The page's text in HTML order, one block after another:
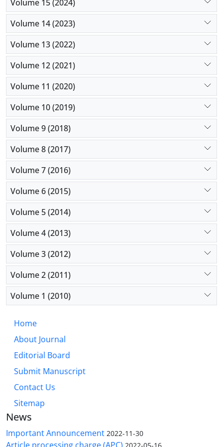
Volume 15 (2024)
Volume 14 (2023)
Volume 13 (2022)
Volume 12 (2021)
Volume 11 (2020)
Volume 10 (2019)
Volume 9 (2018)
Volume 8 (2017)
Volume 7 (2016)
Volume 6 (2015)
Volume 5 (2014)
Volume 4 (2013)
Volume 3 (2012)
Volume 2 (2011)
Volume 1 (2010)
Home
About Journal
Editorial Board
Submit Manuscript
Contact Us
Sitemap
News
Important Announcement 2022-11-30